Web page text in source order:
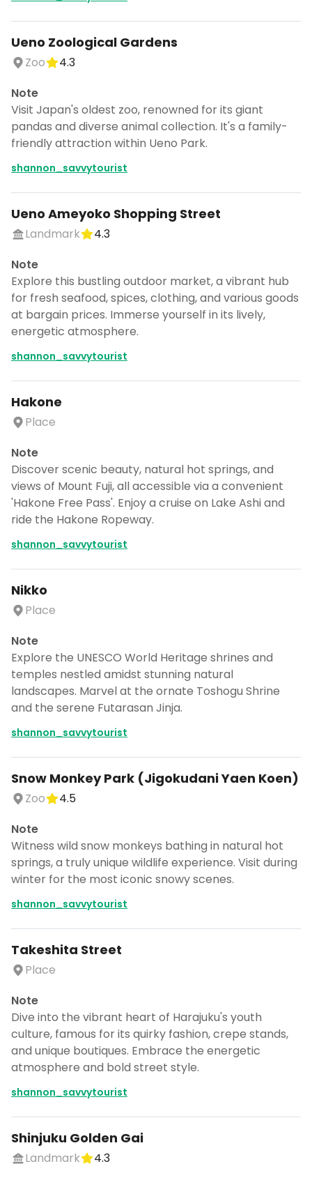
Ueno Zoological Gardens
Zoo
4.3
Note
Visit Japan's oldest zoo, renowned for its giant
pandas and diverse animal collection. It's a family-
friendly attraction within Ueno Park.
shannon_savvytourist
Ueno Ameyoko Shopping Street
Landmark
4.3
Note
Explore this bustling outdoor market, a vibrant hub
for fresh seafood, spices, clothing, and various goods
at bargain prices. Immerse yourself in its lively,
energetic atmosphere.
shannon_savvytourist
Hakone
Place
Note
Discover scenic beauty, natural hot springs, and
views of Mount Fuji, all accessible via a convenient
'Hakone Free Pass'. Enjoy a cruise on Lake Ashi and
ride the Hakone Ropeway.
shannon_savvytourist
Nikko
Place
Note
Explore the UNESCO World Heritage shrines and
temples nestled amidst stunning natural
landscapes. Marvel at the ornate Toshogu Shrine
and the serene Futarasan Jinja.
shannon_savvytourist
Snow Monkey Park (Jigokudani Yaen Koen)
Zoo
4.5
Note
Witness wild snow monkeys bathing in natural hot
springs, a truly unique wildlife experience. Visit during
winter for the most iconic snowy scenes.
shannon_savvytourist
Takeshita Street
Place
Note
Dive into the vibrant heart of Harajuku's youth
culture, famous for its quirky fashion, crepe stands,
and unique boutiques. Embrace the energetic
atmosphere and bold street style.
shannon_savvytourist
Shinjuku Golden Gai
Landmark
4.3